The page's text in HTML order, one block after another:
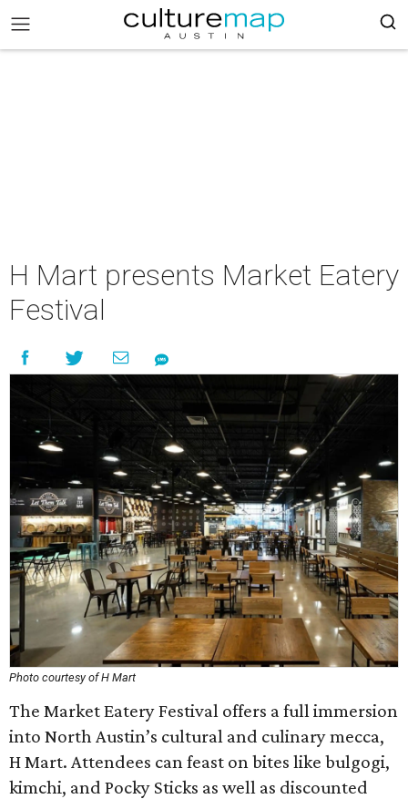
H Mart presents Market Eatery
Festival
Photo courtesy of H Mart
The Market Eatery Festival offers a full immersion
into North Austin’s cultural and culinary mecca,
H Mart. Attendees can feast on bites like bulgogi,
kimchi, and Pocky Sticks as well as discounted